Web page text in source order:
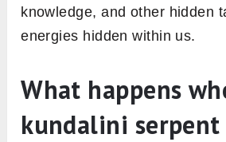
knowledge, and other hidden
energies hidden within us.
What happens
kundalini serpent